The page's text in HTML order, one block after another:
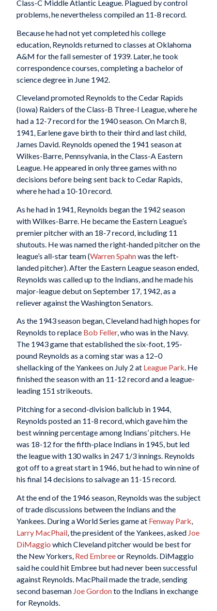
Class-C Middle Atlantic League. Plagued by control
problems, he nevertheless compiled an 11-8 record.
Because he had not yet completed his college
education, Reynolds returned to classes at Oklahoma
A&M for the fall semester of 1939. Later, he took
correspondence courses, completing a bachelor of
science degree in June 1942.
Cleveland promoted Reynolds to the Cedar Rapids
(Iowa) Raiders of the Class-B Three-I League, where he
had a 12-7 record for the 1940 season. On March 8,
1941, Earlene gave birth to their third and last child,
James David. Reynolds opened the 1941 season at
Wilkes-Barre, Pennsylvania, in the Class-A Eastern
League. He appeared in only three games with no
decisions before being sent back to Cedar Rapids,
where he had a 10-10 record.
As he had in 1941, Reynolds began the 1942 season
with Wilkes-Barre. He became the Eastern League’s
premier pitcher with an 18-7 record, including 11
shutouts. He was named the right-handed pitcher on the
league’s all-star team (Warren Spahnwas the left-
landed pitcher). After the Eastern League season ended,
Reynolds was called up to the Indians, and he made his
major-league debut on September 17, 1942, as a
reliever against the Washington Senators.
As the 1943 season began, Cleveland had high hopes for
Reynolds to replace Bob Feller, who was in the Navy.
The 1943 game that established the six-foot, 195-
pound Reynolds as a coming star was a 12–0
shellacking of the Yankees on July 2 at League Park. He
finished the season with an 11-12 record and a league-
leading 151 strikeouts.
Pitching for a second-division ballclub in 1944,
Reynolds posted an 11-8 record, which gave him the
best winning percentage among Indians’ pitchers. He
was 18-12 for the fifth-place Indians in 1945, but led
the league with 130 walks in 247 1/3 innings. Reynolds
got off to a great start in 1946, but he had to win nine of
his final 14 decisions to salvage an 11-15 record.
At the end of the 1946 season, Reynolds was the subject
of trade discussions between the Indians and the
Yankees. During a World Series game at Fenway Park
Larry MacPhail, the president of the Yankees, askedJoe
DiMaggio which Cleveland pitcher would be best for
the New Yorkers, Red Embreeor Reynolds. DiMaggio
said he could hit Embree but had never been successful
against Reynolds. MacPhail made the trade, sending
second baseman Joe Gordonto the Indians in exchange
for Reynolds.